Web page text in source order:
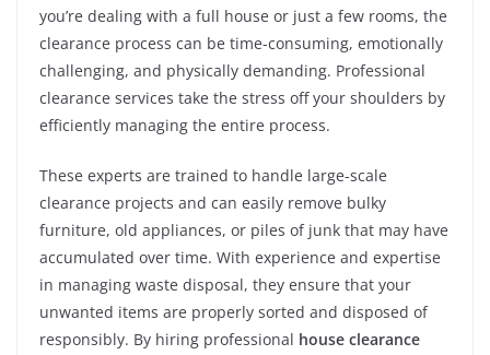
you’re dealing with a full house or just a few rooms, the
clearance process can be time-consuming, emotionally
challenging, and physically demanding. Professional
clearance services take the stress off your shoulders by
efficiently managing the entire process.
These experts are trained to handle large-scale
clearance projects and can easily remove bulky
furniture, old appliances, or piles of junk that may have
accumulated over time. With experience and expertise
in managing waste disposal, they ensure that your
unwanted items are properly sorted and disposed of
responsibly. By hiring professional house clearance